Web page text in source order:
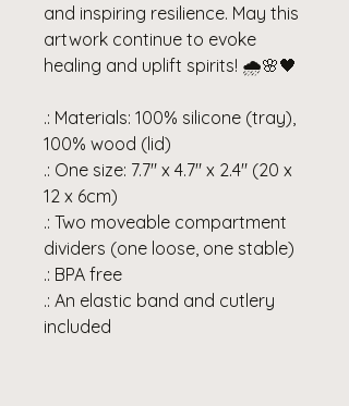
and inspiring resilience. May this
artwork continue to evoke
healing and uplift spirits! 🌧️🌸🖤
.: Materials: 100% silicone (tray),
100% wood (lid)
.: One size: 7.7" x 4.7" x 2.4" (20 x
12 x 6cm)
.: Two moveable compartment
dividers (one loose, one stable)
.: BPA free
.: An elastic band and cutlery
included